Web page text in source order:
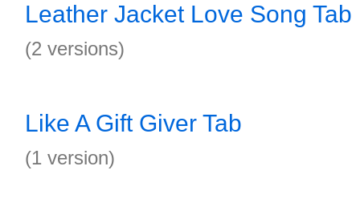
Leather Jacket Love Song Tab
(2 versions)
Like A Gift Giver Tab
(1 version)